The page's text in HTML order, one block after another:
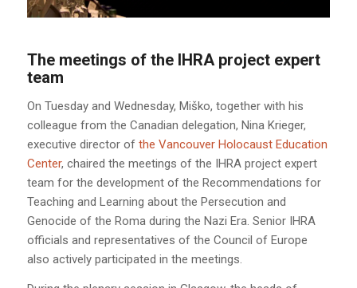
The meetings of the IHRA project expert
team
On Tuesday and Wednesday, Miško, together with his
colleague from the Canadian delegation, Nina Krieger,
executive director of the Vancouver Holocaust Education
Center, chaired the meetings of the IHRA project expert
team for the development of the Recommendations for
Teaching and Learning about the Persecution and
Genocide of the Roma during the Nazi Era. Senior IHRA
officials and representatives of the Council of Europe
also actively participated in the meetings.